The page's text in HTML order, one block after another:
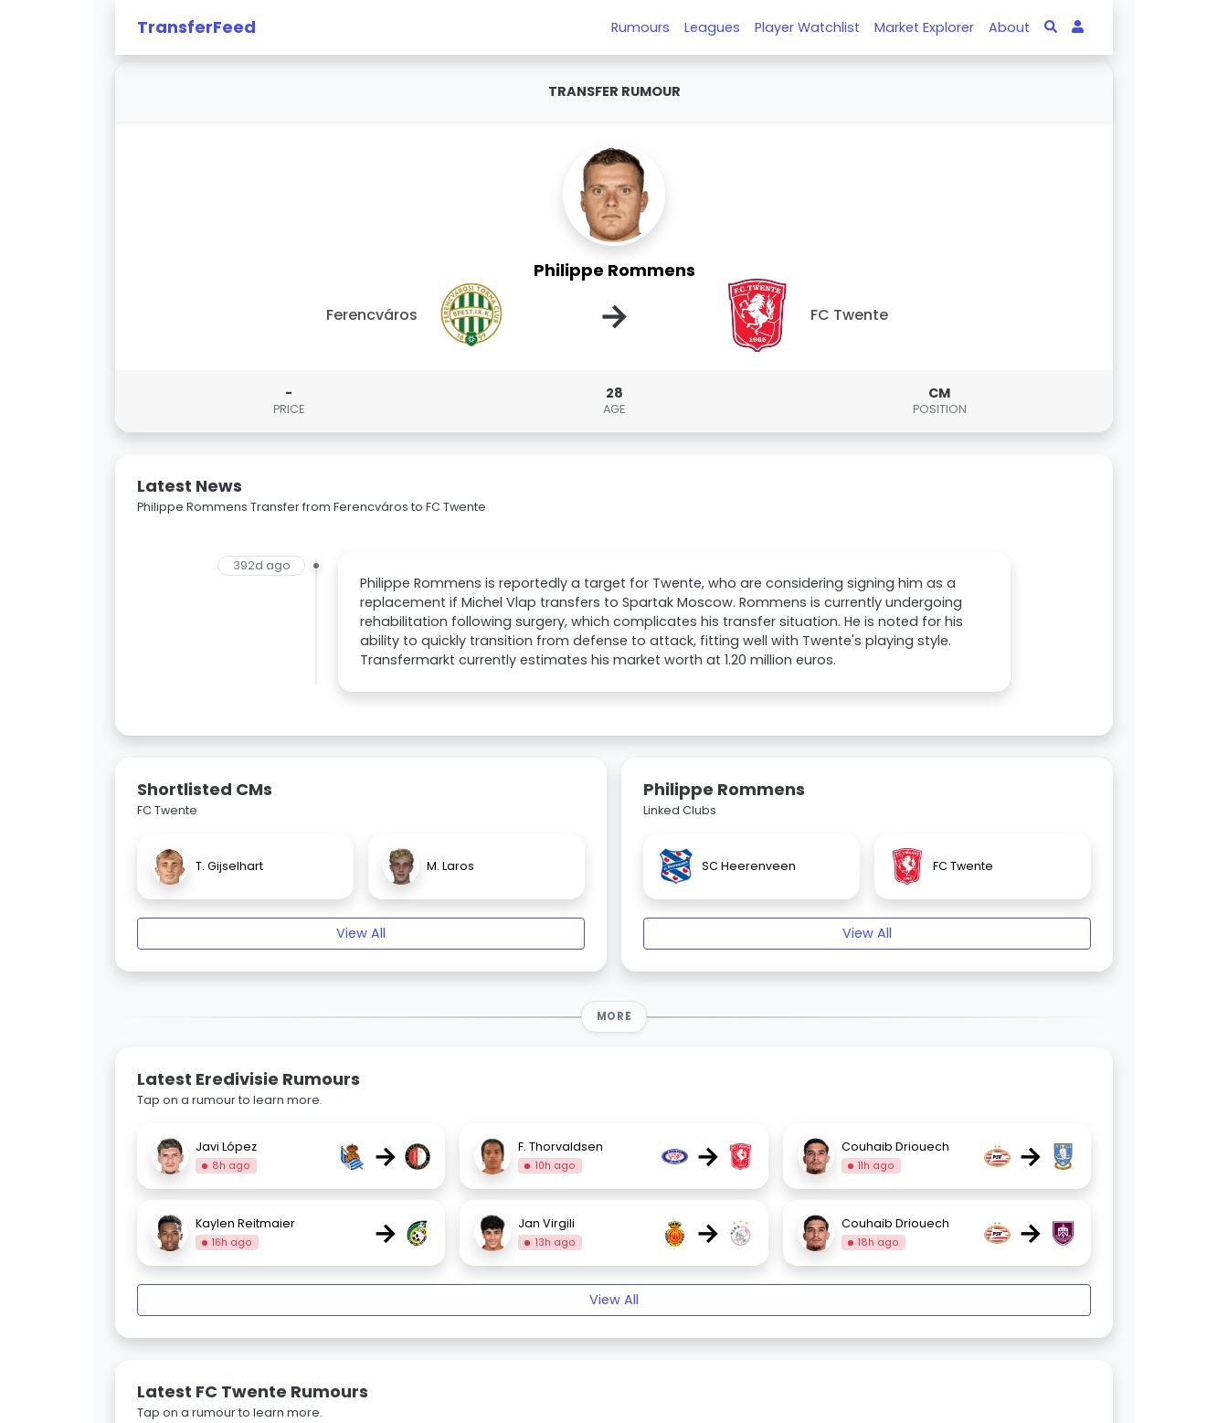
TransferFeed Rumours Leagues Player Watchlist Market Explorer About
TRANSFER RUMOUR
Philippe Rommens
Ferencváros → FC Twente
-
PRICE
28
AGE
CM
POSITION
Latest News
Philippe Rommens Transfer from Ferencváros to FC Twente
392d ago
Philippe Rommens is reportedly a target for Twente, who are considering signing him as a
replacement if Michel Vlap transfers to Spartak Moscow. Rommens is currently undergoing
rehabilitation following surgery, which complicates his transfer situation. He is noted for his
ability to quickly transition from defense to attack, fitting well with Twente's playing style.
Transfermarkt currently estimates his market worth at 1.20 million euros.
Shortlisted CMs
FC Twente
T. Gijselhart M. Laros
View All
Philippe Rommens
Linked Clubs
SC Heerenveen FC Twente
View All
MORE
Latest Eredivisie Rumours
Tap on a rumour to learn more.
Javi López
8h ago → F. Thorvaldsen
10h ago → Couhaib Driouech
11h ago →
Kaylen Reitmaier
16h ago → Jan Virgili
13h ago → Couhaib Driouech
18h ago →
View All
Latest FC Twente Rumours
Tap on a rumour to learn more.